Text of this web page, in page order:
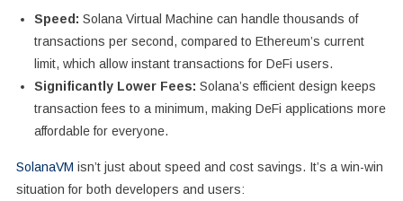
Speed: Solana Virtual Machine can handle thousands of
transactions per second, compared to Ethereum’s current
limit, which allow instant transactions for DeFi users.
Significantly Lower Fees: Solana’s efficient design keeps
transaction fees to a minimum, making DeFi applications more
affordable for everyone.
SolanaVM isn’t just about speed and cost savings. It’s a win-win
situation for both developers and users: